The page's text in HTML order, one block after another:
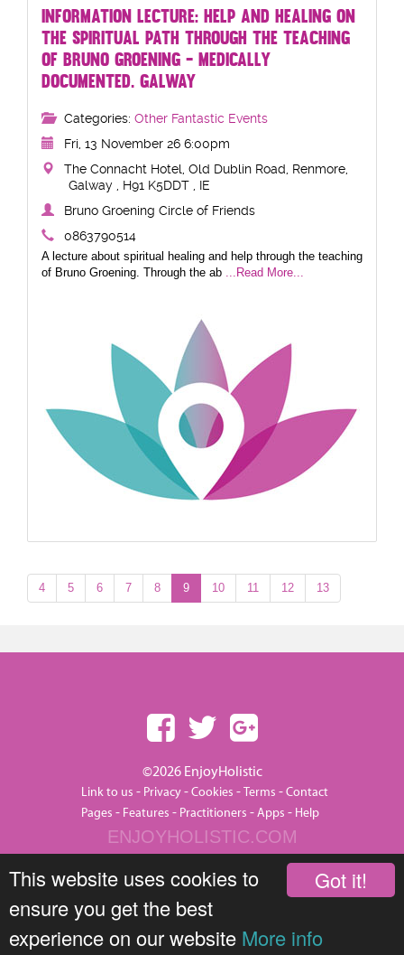
Got it!
This website uses cookies to
ensure you get the best
experience on our website More info
INFORMATION LECTURE: HELP AND HEALING ON
THE SPIRITUAL PATH THROUGH THE TEACHING
OF BRUNO GROENING - MEDICALLY
DOCUMENTED. GALWAY
Categories: Other Fantastic Events
Fri, 13 November 26 6:00pm
The Connacht Hotel, Old Dublin Road, Renmore,
Galway , H91 K5DDT , IE
Bruno Groening Circle of Friends
0863790514
A lecture about spiritual healing and help through the teaching
of Bruno Groening. Through the ab ...Read More...
4 5 6 7 8 9 10 11 12 13
©2026 EnjoyHolistic
Link to us - Privacy-Cookies -Terms -Contact
Pages - Features - Practitioners -Apps - Help
ENJOYHOLISTIC.COM